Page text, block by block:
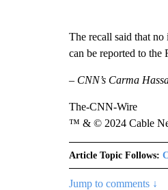
The recall said that
can be reported to the
– CNN’s Carma
The-CNN-Wire
™ & © 2024 Cable
Article Topic Follows:
Jump to comments ↓